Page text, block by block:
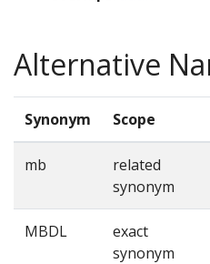
Alternative
Synonym Scope
mb
related
synonym
MBDL
exact
synonym